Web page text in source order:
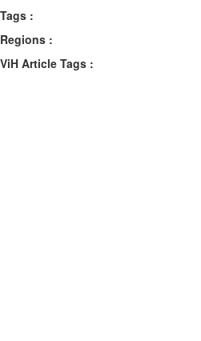
Tags :
Regions :
ViH Article Tags :